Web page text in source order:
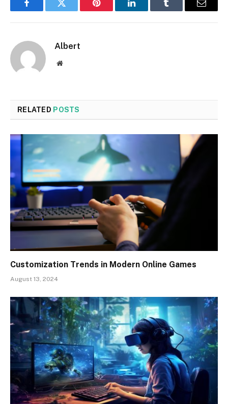
FacebookTwitter Pinterest LinkedInTumblr Email
Albert
Website
RELATED POSTS
Customization Trends in Modern Online Games
August 13, 2024